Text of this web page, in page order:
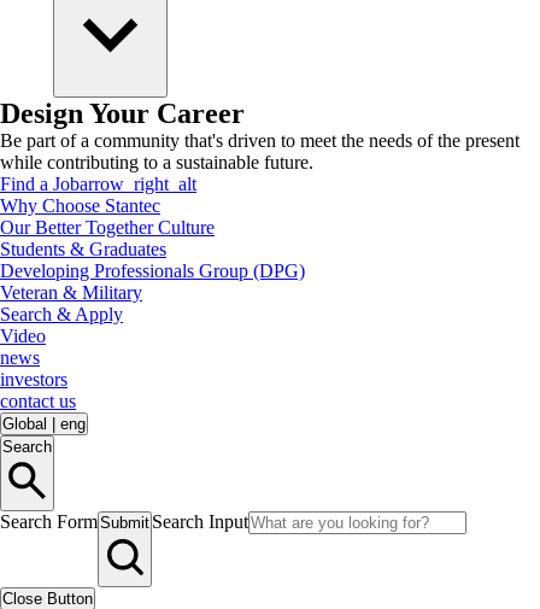
Design Your Career
Be part of a community that's driven to meet the needs of the present
while contributing to a sustainable future.
Find a Jobarrow_right_alt
Why Choose Stantec
Our Better Together Culture
Students & Graduates
Developing Professionals Group (DPG)
Veteran & Military
Search & Apply
Video
news
investors
contact us
Global
eng
Search
Search FormSubmit Search Input
Close Button